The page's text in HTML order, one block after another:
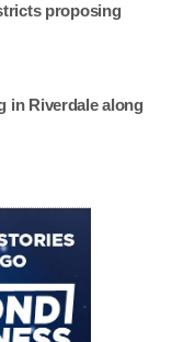
proposing
in Riverdale along